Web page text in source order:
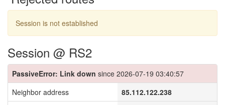
Session is not established
Session @ RS2
PassiveError: Link down since 2026-07-19 03:40:57
Neighbor address
85.112.122.238